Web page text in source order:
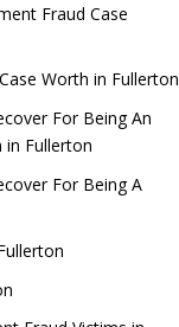
Fraud Case
Worth in Fullerton
For Being An
in Fullerton
For Being A